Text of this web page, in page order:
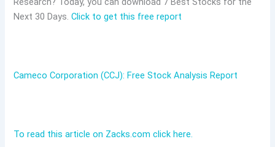
Next 30 Days.Click to get this free report
Cameco Corporation (CCJ): Free Stock Analysis Report
To read this article on Zacks.com click here.